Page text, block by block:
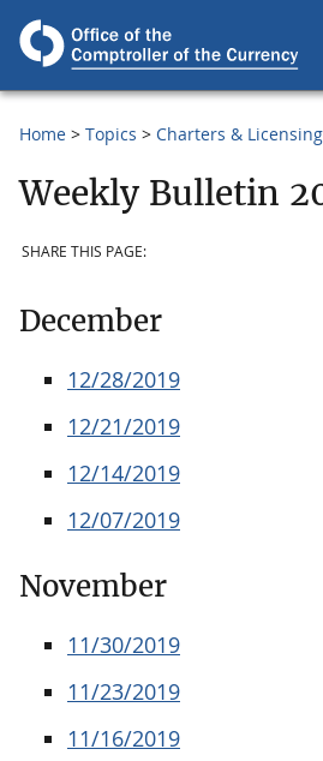
Home Topics Charters & Licensing
Weekly Bulletin
SHARE THIS PAGE:
December
12/28/2019
12/21/2019
12/14/2019
12/07/2019
November
11/30/2019
11/23/2019
11/16/2019